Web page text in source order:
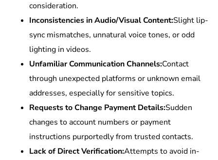
consideration.
Inconsistencies in Audio/Visual Content:Slight lip-
sync mismatches, unnatural voice tones, or odd
lighting in videos.
Unfamiliar Communication Channels:Contact
through unexpected platforms or unknown email
addresses, especially for sensitive topics.
Requests to Change Payment Details:Sudden
changes to account numbers or payment
instructions purportedly from trusted contacts.
Lack of Direct Verification:Attempts to avoid in-